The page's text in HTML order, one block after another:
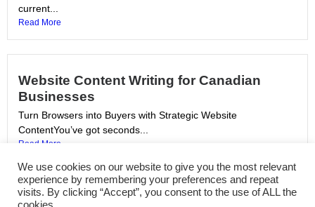
current...
Read More
Website Content Writing for Canadian
Businesses
Turn Browsers into Buyers with Strategic Website
ContentYou’ve got seconds...
Read More
SEO Copywriting Services in Canada
We use cookies on our website to give you the most relevant
experience by remembering your preferences and repeat
visits. By clicking “Accept”, you consent to the use of ALL the